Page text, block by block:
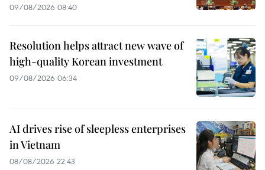
09/08/2026 08:40
Resolution helps attract new wave of
high-quality Korean investment
09/08/2026 06:34
AI drives rise of sleepless enterprises
in Vietnam
08/08/2026 22:43